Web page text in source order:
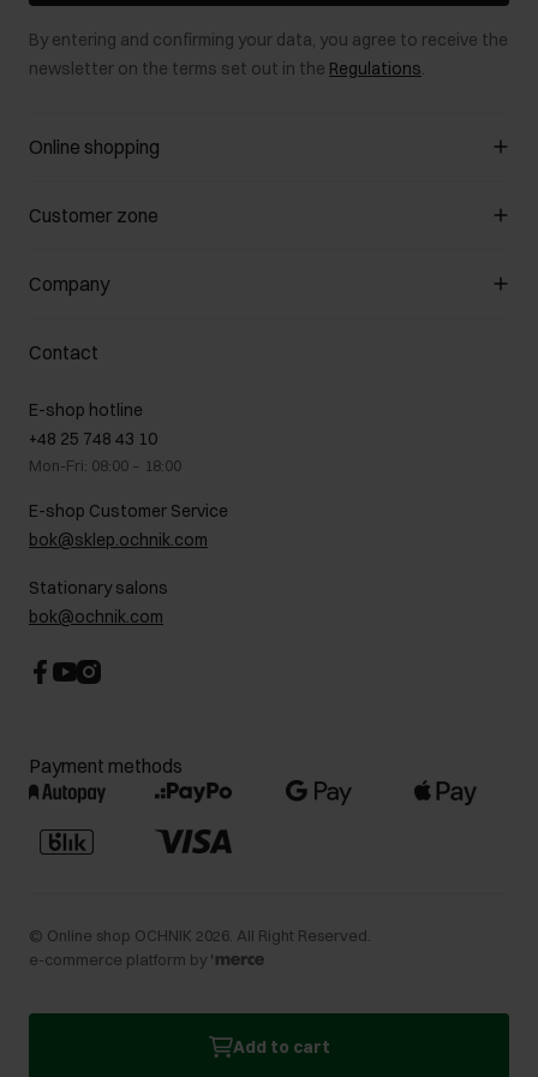
Add to cart
By entering and confirming your data, you agree to receive the
newsletter on the terms set out in the Regulations.
Online shopping
Manage cookies
Payment methods
How to make a Return?
Customer zone
Customer Club
Promotion regulations
Returns
On the go
Gift card
FAQ
Company
About us
B2B Sales
GDPR Privacy Policy
Legal information
Career centre
Contact
Contact
E-shop hotline
+48 25 748 43 10
Mon-Fri: 08:00 – 18:00
E-shop Customer Service
bok@sklep.ochnik.com
Stationary salons
bok@ochnik.com
Payment methods
© Online shop OCHNIK 2026 . All Right Reserved.
e-commerce platform by